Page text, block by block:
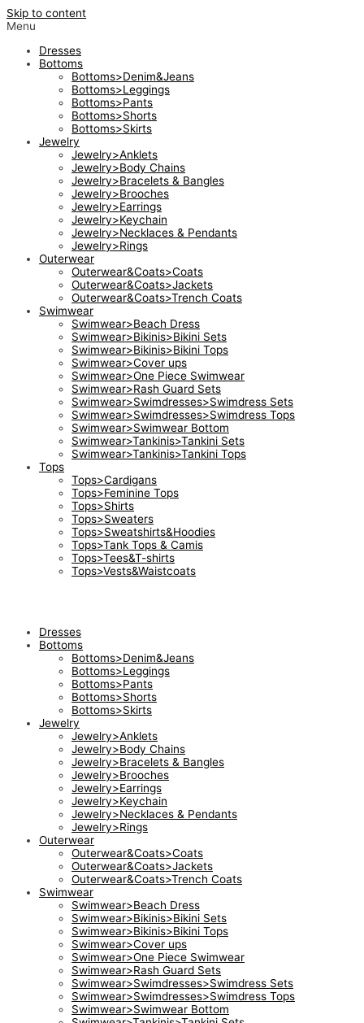
Skip to content
Menu
Dresses
Bottoms
Bottoms>Denim&Jeans
Bottoms>Leggings
Bottoms>Pants
Bottoms>Shorts
Bottoms>Skirts
Jewelry
Jewelry>Anklets
Jewelry>Body Chains
Jewelry>Bracelets & Bangles
Jewelry>Brooches
Jewelry>Earrings
Jewelry>Keychain
Jewelry>Necklaces & Pendants
Jewelry>Rings
Outerwear
Outerwear&Coats>Coats
Outerwear&Coats>Jackets
Outerwear&Coats>Trench Coats
Swimwear
Swimwear>Beach Dress
Swimwear>Bikinis>Bikini Sets
Swimwear>Bikinis>Bikini Tops
Swimwear>Cover ups
Swimwear>One Piece Swimwear
Swimwear>Rash Guard Sets
Swimwear>Swimdresses>Swimdress Sets
Swimwear>Swimdresses>Swimdress Tops
Swimwear>Swimwear Bottom
Swimwear>Tankinis>Tankini Sets
Swimwear>Tankinis>Tankini Tops
Tops
Tops>Cardigans
Tops>Feminine Tops
Tops>Shirts
Tops>Sweaters
Tops>Sweatshirts&Hoodies
Tops>Tank Tops & Camis
Tops>Tees&T-shirts
Tops>Vests&Waistcoats
Dresses
Bottoms
Bottoms>Denim&Jeans
Bottoms>Leggings
Bottoms>Pants
Bottoms>Shorts
Bottoms>Skirts
Jewelry
Jewelry>Anklets
Jewelry>Body Chains
Jewelry>Bracelets & Bangles
Jewelry>Brooches
Jewelry>Earrings
Jewelry>Keychain
Jewelry>Necklaces & Pendants
Jewelry>Rings
Outerwear
Outerwear&Coats>Coats
Outerwear&Coats>Jackets
Outerwear&Coats>Trench Coats
Swimwear
Swimwear>Beach Dress
Swimwear>Bikinis>Bikini Sets
Swimwear>Bikinis>Bikini Tops
Swimwear>Cover ups
Swimwear>One Piece Swimwear
Swimwear>Rash Guard Sets
Swimwear>Swimdresses>Swimdress Sets
Swimwear>Swimdresses>Swimdress Tops
Swimwear>Swimwear Bottom